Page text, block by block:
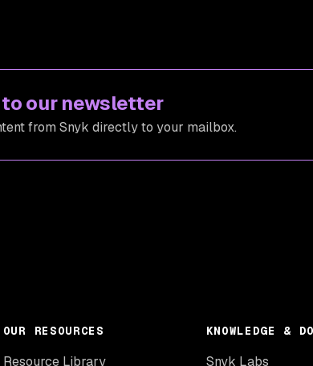
our newsletter
from Snyk directly to your mailbox.
OUR RESOURCES
Resource Library
KNOWLEDGE &
Snyk Labs